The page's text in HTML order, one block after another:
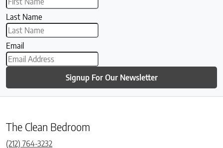
Last Name
Email
Signup For Our Newsletter
The Clean Bedroom
(212) 764-3232